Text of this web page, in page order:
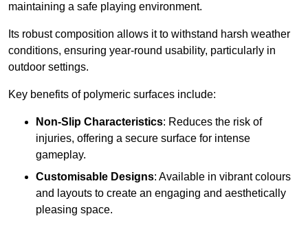
maintaining a safe playing environment.
Its robust composition allows it to withstand harsh weather
conditions, ensuring year-round usability, particularly in
outdoor settings.
Key benefits of polymeric surfaces include:
Non-Slip Characteristics: Reduces the risk of
injuries, offering a secure surface for intense
gameplay.
Customisable Designs: Available in vibrant colours
and layouts to create an engaging and aesthetically
pleasing space.